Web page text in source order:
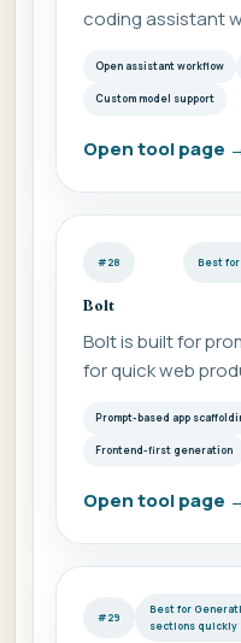
coding assistant
Open assistant workflow
Custom model support
Open tool page
#28 Best for
Bolt
Bolt is built for
for quick web
Prompt-based app
Frontend-first generation
Open tool page
#29
Best for
sections quickly